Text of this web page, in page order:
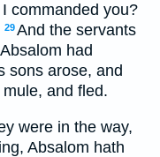
commanded you?
29And the servants
had
sons arose, and
and fled.
were in the way,
Absalom hath